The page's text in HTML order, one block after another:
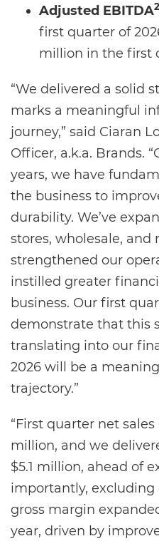
Adjusted EBITDA2
first quarter of
million in the first
“We delivered a solid
marks a meaningful
journey,” said Ciaran
Officer, a.k.a. Brands.
years, we have
the business to
durability. We’ve
stores, wholesale, and
strengthened our
instilled greater
business. Our first
demonstrate that this
translating into our
2026 will be a
trajectory.”
“First quarter net sales
million, and we
$5.1 million, ahead of
importantly,
gross margin
year, driven by